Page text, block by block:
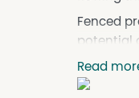
Fenced
potential
Water
up an off
Read